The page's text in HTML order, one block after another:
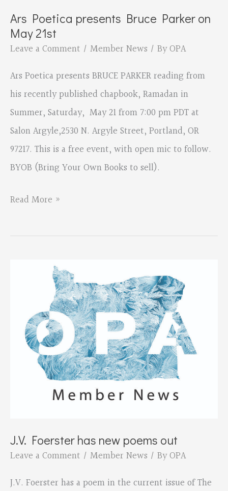
Ars Poetica presents Bruce Parker on
May 21st
Leave a Comment / Member News / ByOPA
Ars Poetica presents BRUCE PARKER reading from
his recently published chapbook, Ramadan in
Summer, Saturday, May 21 from 7:00 pm PDT at
Salon Argyle,2530 N. Argyle Street, Portland, OR
97217. This is a free event, with open mic to follow.
BYOB (Bring Your Own Books to sell).
Ars
presents
Read More »
J.V. Foerster has new poems out
Leave a Comment / Member News / ByOPA
J.V. Foerster has a poem in the current issue of The